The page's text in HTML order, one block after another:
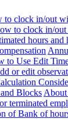
to clock in/out
to clock in/out
hours and
to Use Edit
or edit
Blocks
terminated
of Bank of